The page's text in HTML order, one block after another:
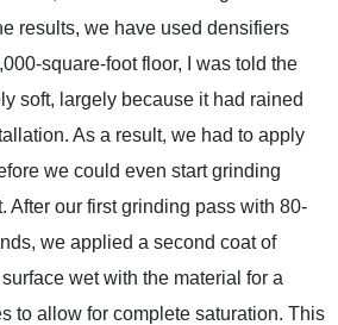
results, we have used densifiers
square-foot floor, I was told the
soft, largely because it had rained
As a result, we had to apply
we could even start grinding
After our first grinding pass with 80-
we applied a second coat of
wet with the material for a
to allow for complete saturation. This